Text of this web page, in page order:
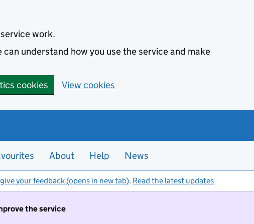
work.
understand how you use the service and make
cookies View cookies
About Help News
give your feedback (opens in new tab). Read the latest updates
the service